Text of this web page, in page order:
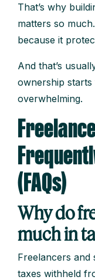
That’s why
matters so
because it
And that’s
ownership starts
overwhelming.
(FAQs)
Why do
much in
Freelancers
taxes withheld